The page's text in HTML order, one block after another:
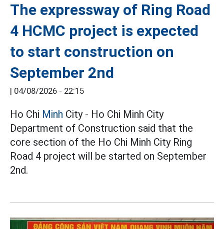
The expressway of Ring Road
4 HCMC project is expected
to start construction on
September 2nd
| 04/08/2026 - 22:15
Ho Chi Minh City - Ho Chi Minh City
Department of Construction said that the
core section of the Ho Chi Minh City Ring
Road 4 project will be started on September
2nd.